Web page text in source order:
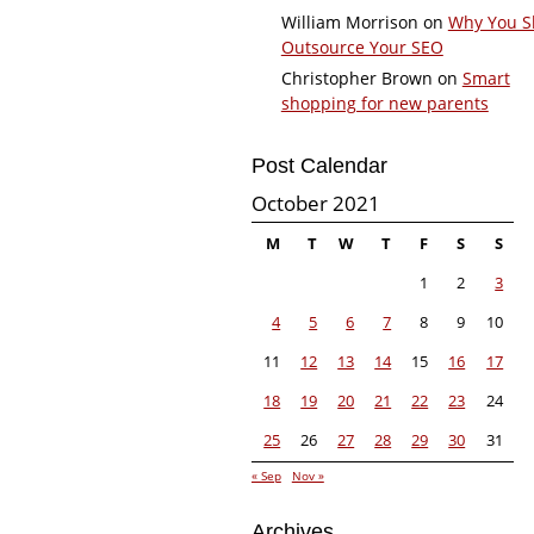
William Morrison on Why You
Outsource Your SEO
Christopher Brown on Smart
shopping for new parents
Post Calendar
October 2021
M T W T F S
S
1
2
3
4
5 6 7 8 9
10
11
12 13 14 15 16
17
18
19 20 21 22 23
24
25
26 27 28 29 30 31
« Sep Nov »